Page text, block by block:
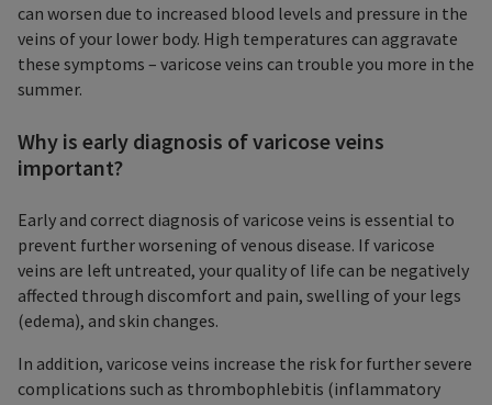
can worsen due to increased blood levels and pressure in the
veins of your lower body. High temperatures can aggravate
these symptoms – varicose veins can trouble you more in the
summer.
Why is early diagnosis of varicose veins
important?
Early and correct diagnosis of varicose veins is essential to
prevent further worsening of venous disease. If varicose
veins are left untreated, your quality of life can be negatively
affected through discomfort and pain, swelling of your legs
(edema), and skin changes.
In addition, varicose veins increase the risk for further severe
complications such as thrombophlebitis (inflammatory